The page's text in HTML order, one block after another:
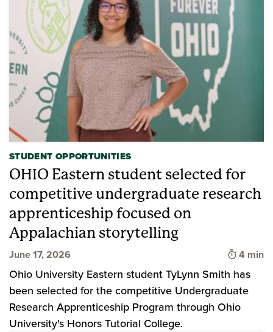
STUDENT OPPORTUNITIES
OHIO Eastern student selected for
competitive undergraduate research
apprenticeship focused on
Appalachian storytelling
June 17, 2026 Time to
4 min
Ohio University Eastern student TyLynn Smith has
been selected for the competitive Undergraduate
Research Apprenticeship Program through Ohio
University's Honors Tutorial College.